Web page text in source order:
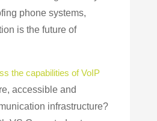
phone systems,
is the future of
the capabilities of VoIP
accessible and
infrastructure?